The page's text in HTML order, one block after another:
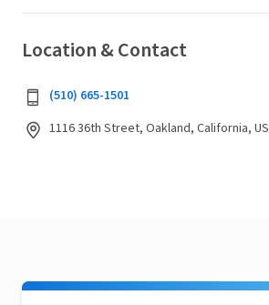
Location & Contact
(510) 665-1501
1116 36th Street, Oakland, California, US